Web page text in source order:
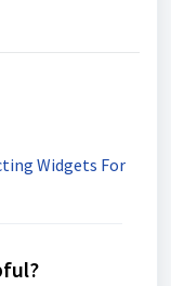
Widgets For